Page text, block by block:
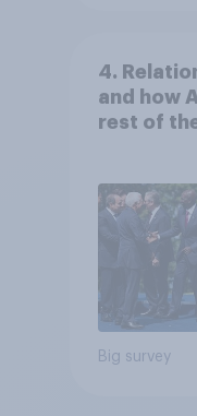
4.
and how
rest of
Big survey